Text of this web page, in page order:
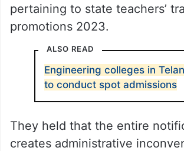
pertaining to state teachers’
promotions 2023.
ALSO READ
Engineering colleges in
to conduct spot admissions
They held that the entire
creates administrative